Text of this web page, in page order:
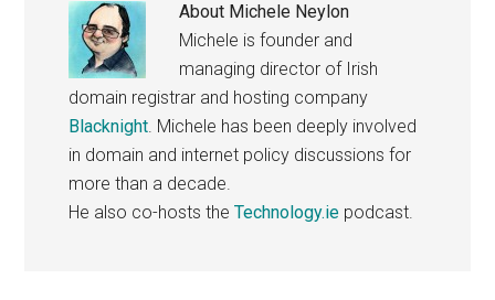
About Michele Neylon
Michele is founder and
managing director of Irish
domain registrar and hosting company
Blacknight. Michele has been deeply involved
in domain and internet policy discussions for
more than a decade.
He also co-hosts theTechnology.ie podcast.